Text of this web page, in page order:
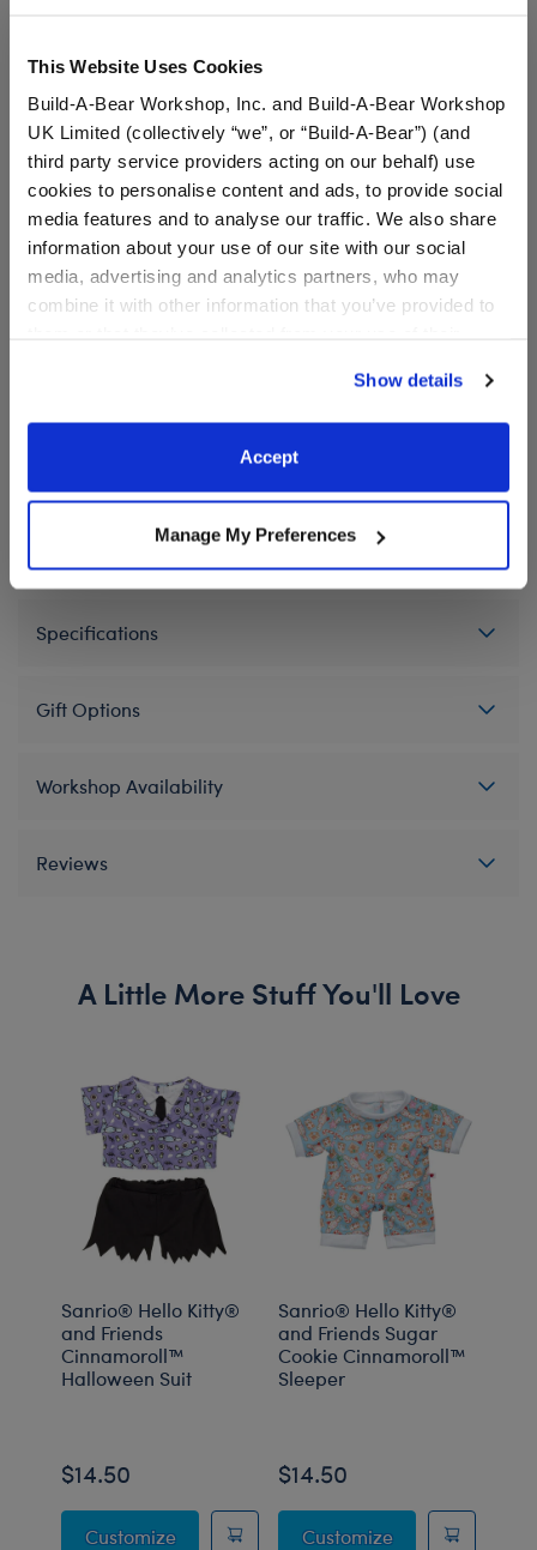
This Website Uses Cookies
Build-A-Bear Workshop, Inc. and Build-A-Bear Workshop
UK Limited (collectively “we”, or “Build-A-Bear”) (and
third party service providers acting on our behalf) use
cookies to personalise content and ads, to provide social
media features and to analyse our traffic. We also share
information about your use of our site with our social
media, advertising and analytics partners, who may
combine it with other information that you’ve provided to
website, you: (i) direct us to disclose your personal
information to these service providers for those
purposes; and (ii) agree to the terms of the Privacy
Show details
Accept
Manage My Preferences
Sanrio® Hello
Kitty® and Friends
Cinnamoroll™
Halloween Suit
SKU: 034035
Your Cinnamoroll™ plush will have scary good style
purple suit featuring a fun Cinnamoroll™ Halloween
We're sorry, but coupons cannot be applied to this
Specifications
Gift Options
Workshop Availability
Reviews
A Little More Stuff You'll Love
Sanrio® Hello Kitty®
and Friends
Cinnamoroll™
Halloween Suit
$14.50
CustomizeSanrio® Hello Kitty® and Friends
Sanrio® Hello Kitty®
and Friends Sugar
Cookie Cinnamoroll™
Sleeper
$14.50
CustomizeSanrio® Hello